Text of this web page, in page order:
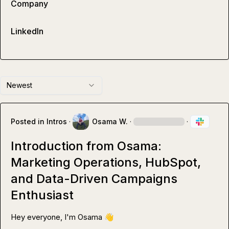
Newest
Posted in Intros · Osama W. · ·
Introduction from Osama:
Marketing Operations, HubSpot,
and Data-Driven Campaigns
Enthusiast
Hey everyone, I'm Osama 👋
Company
LinkedIn